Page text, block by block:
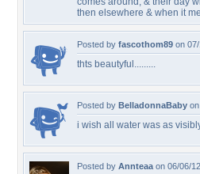
then elsewhere & when it
Posted by fascothom89 on
thts beautyful.........
Posted by BelladonnaBaby
i wish all water was as
Posted by Annteaa on 06/06/